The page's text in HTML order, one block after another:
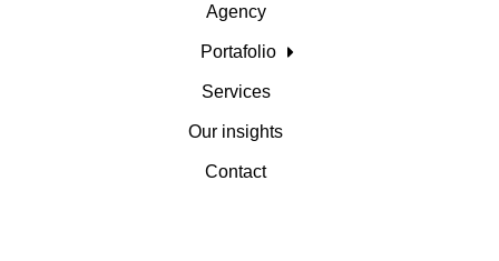
Agency
Portafolio
Services
Our insights
Contact